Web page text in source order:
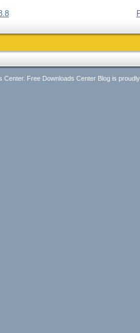
Center. Free Downloads Center Blog is